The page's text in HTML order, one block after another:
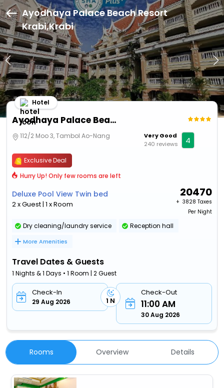
Ayodhaya Palace Beach Resort
Krabi,Krabi
Ayodhaya Palace Beach Resort Krabi
Hotel
112/2 Moo 3, Tambol Ao-Nang
Very Good
240 reviews
4
Exclusive Deal
Hurry Up! Only few rooms are left
Deluxe Pool View Twin bed
2 x Guest | 1 x Room
20470
+ ₹ 3828 Taxes
Per Night
Dry cleaning/laundry service Reception hall
More Amenities
Travel Dates & Guests
1 Nights & 1 Days • 1 Room | 2 Guest
Check-In
29 Aug 2026 1 N
Check-Out
11:00 AM
30 Aug 2026
Rooms Overview Details